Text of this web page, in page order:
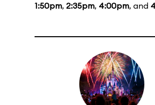
1:50pm, 2:35pm, 4:00pm, and